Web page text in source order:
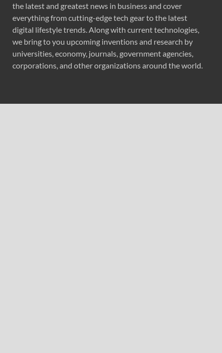
the latest and greatest news in business and cover
everything from cutting-edge tech gear to the latest
digital lifestyle trends. Along with current technologies,
we bring to you upcoming inventions and research by
universities, economy, journals, government agencies,
corporations, and other organizations around the world.